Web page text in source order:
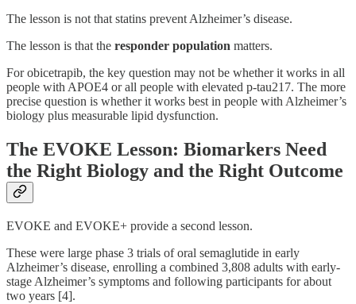
The lesson is not that statins prevent Alzheimer’s disease.
The lesson is that the responder population matters.
For obicetrapib, the key question may not be whether it works in all
people with APOE4 or all people with elevated p-tau217. The more
precise question is whether it works best in people with Alzheimer’s
biology plus measurable lipid dysfunction.
The EVOKE Lesson: Biomarkers Need
the Right Biology and the Right Outcome
EVOKE and EVOKE+ provide a second lesson.
These were large phase 3 trials of oral semaglutide in early
Alzheimer’s disease, enrolling a combined 3,808 adults with early-
stage Alzheimer’s symptoms and following participants for about
two years [4].